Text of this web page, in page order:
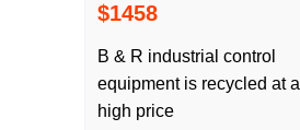
$1458
B & R industrial control
equipment is recycled at a
high price